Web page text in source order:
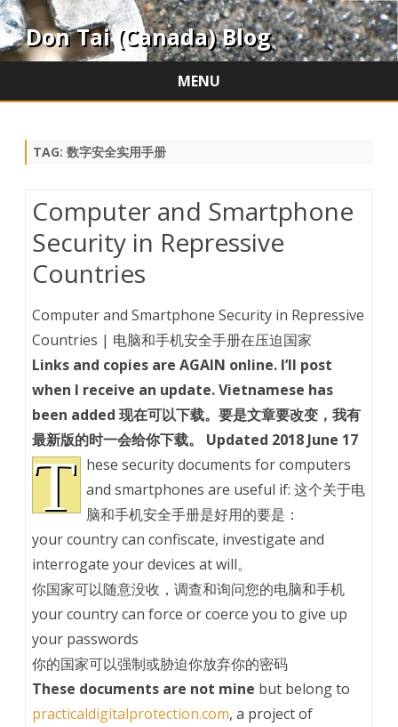
Don Tai (Canada) Blog
MENU
TAG: 数字安全实用手册
Computer and Smartphone
Security in Repressive
Countries
Computer and Smartphone Security in Repressive
Countries | 电脑和手机安全手册在压迫国家
Links and copies are AGAIN online. I’ll post
when I receive an update. Vietnamese has
been added 现在可以下载。要是文章要改变，我有
最新版的时一会给你下载。 Updated 2018 June 17
T hese security documents for computers
and smartphones are useful if: 这个关于电
脑和手机安全手册是好用的要是：
your country can confiscate, investigate and
interrogate your devices at will。
你国家可以随意没收，调查和询问您的电脑和手机
your country can force or coerce you to give up
your passwords
你的国家可以强制或胁迫你放弃你的密码
These documents are not mine but belong to
practicaldigitalprotection.com, a project of